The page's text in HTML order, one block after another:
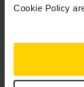
Cookie Policy
ceremonies
Read More »